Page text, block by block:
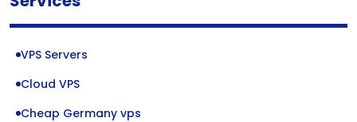
VPS Servers
Cloud VPS
Cheap Germany vps